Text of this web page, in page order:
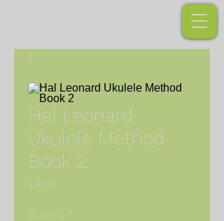
Hal Leonard
Ukulele Method
Book 2
$6.99
Quantity *